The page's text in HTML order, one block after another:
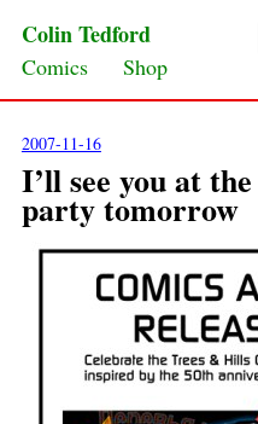
Colin Tedford
Skip to content
Comics Shop
2007-11-16
I’ll see you at
party tomorrow